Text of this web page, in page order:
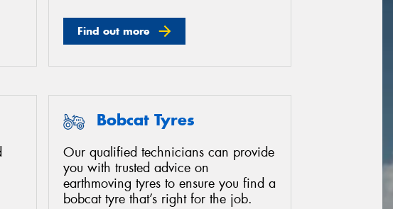
Find out more
Bobcat Tyres
Our qualified technicians can provide
you with trusted advice on
earthmoving tyres to ensure you find a
bobcat tyre that’s right for the job.